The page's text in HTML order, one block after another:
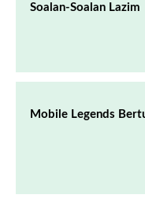
Soalan-Soalan Lazim
Mobile Legends